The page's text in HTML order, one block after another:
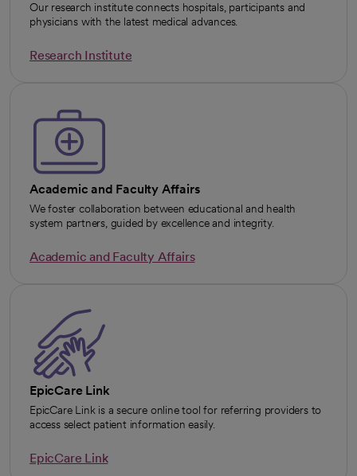
Our research institute connects hospitals, participants and
physicians with the latest medical advances.
Research Institute
Academic and Faculty Affairs
We foster collaboration between educational and health
system partners, guided by excellence and integrity.
Academic and Faculty Affairs
EpicCare Link
EpicCare Link is a secure online tool for referring providers to
access select patient information easily.
EpicCare Link